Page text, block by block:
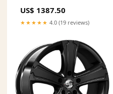
US$ 1387.50
★★★★★ 4.0 (19 reviews)